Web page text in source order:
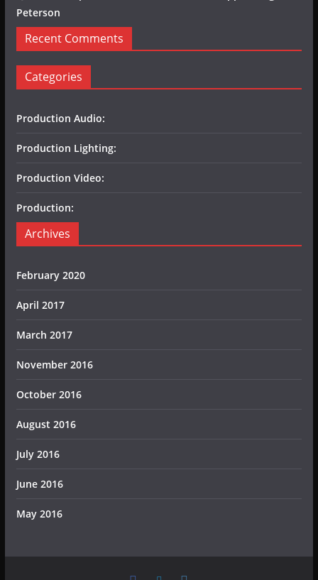
Peterson
Recent Comments
Categories
Production Audio:
Production Lighting:
Production Video:
Production:
Archives
February 2020
April 2017
March 2017
November 2016
October 2016
August 2016
July 2016
June 2016
May 2016